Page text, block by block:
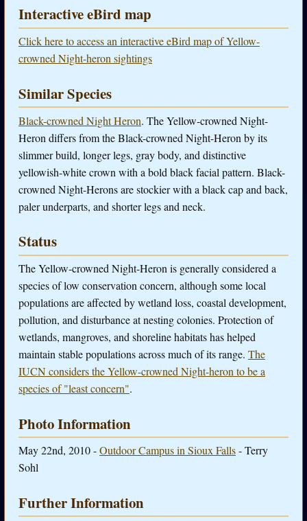
Interactive eBird map
Click here to access an interactive eBird map of Yellow-
crowned Night-heron sightings
Similar Species
Black-crowned Night Heron. The Yellow-crowned Night-
Heron differs from the Black-crowned Night-Heron by its
slimmer build, longer legs, gray body, and distinctive
yellowish-white crown with a bold black facial pattern. Black-
crowned Night-Herons are stockier with a black cap and back,
paler underparts, and shorter legs and neck.
Status
The Yellow-crowned Night-Heron is generally considered a
species of low conservation concern, although some local
populations are affected by wetland loss, coastal development,
pollution, and disturbance at nesting colonies. Protection of
wetlands, mangroves, and shoreline habitats has helped
maintain stable populations across much of its range. The
IUCN considers the Yellow-crowned Night-heron to be a
species of "least concern".
Photo Information
May 22nd, 2010 -Outdoor Campus in Sioux Falls- Terry
Sohl
Further Information